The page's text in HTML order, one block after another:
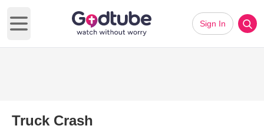
Open main menu
Sign In
Truck Crash